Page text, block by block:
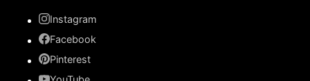
Instagram
Facebook
Pinterest